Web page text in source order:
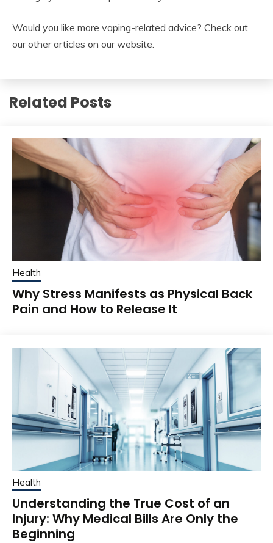
Would you like more vaping-related advice? Check out
our other articles on our website.
Related Posts
Health
Why Stress Manifests as Physical Back
Pain and How to Release It
Health
Understanding the True Cost of an
Injury: Why Medical Bills Are Only the
Beginning